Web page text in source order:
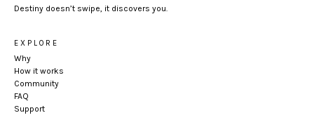
Destiny doesn’t swipe, it discovers you.
EXPLORE
Why
How it works
Community
FAQ
Support